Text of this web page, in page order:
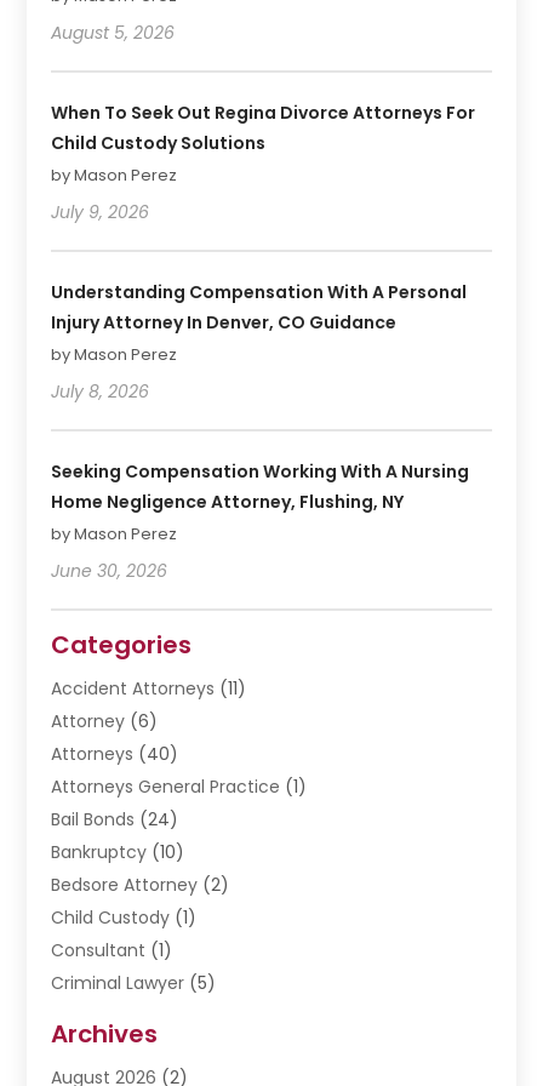
August 5, 2026
When To Seek Out Regina Divorce Attorneys For
Child Custody Solutions
by Mason Perez
July 9, 2026
Understanding Compensation With A Personal
Injury Attorney In Denver, CO Guidance
by Mason Perez
July 8, 2026
Seeking Compensation Working With A Nursing
Home Negligence Attorney, Flushing, NY
by Mason Perez
June 30, 2026
Categories
Accident Attorneys (11)
Attorney (6)
Attorneys (40)
Attorneys General Practice (1)
Bail Bonds (24)
Bankruptcy (10)
Bedsore Attorney (2)
Child Custody (1)
Consultant (1)
Criminal Lawyer (5)
Divorce Lawyer
Driver’s License Reinstatement
Archives
August 2026 (2)